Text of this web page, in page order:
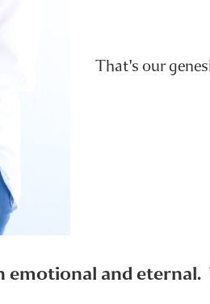
That's our
and eternal.